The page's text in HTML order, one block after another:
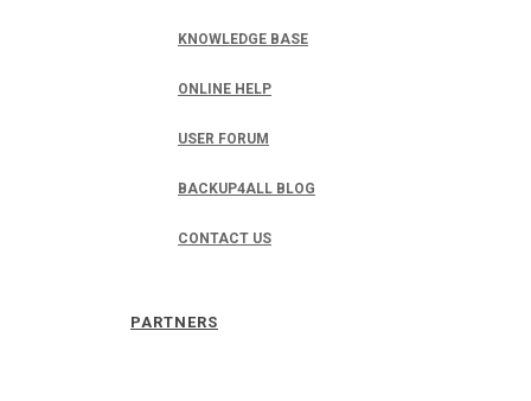
KNOWLEDGE BASE
ONLINE HELP
USER FORUM
BACKUP4ALL BLOG
CONTACT US
PARTNERS